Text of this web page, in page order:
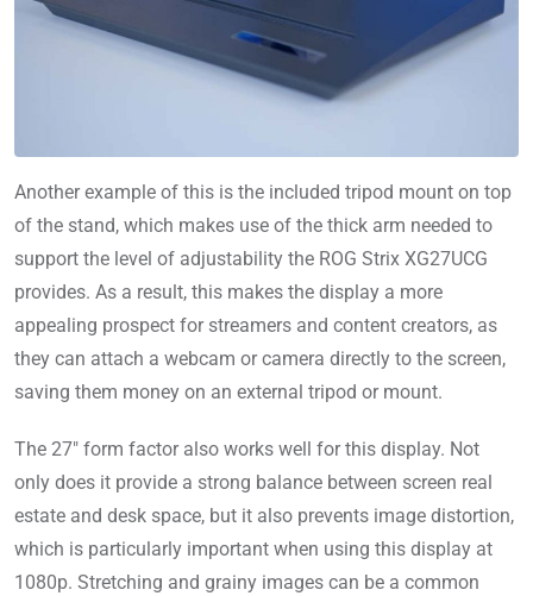
Another example of this is the included tripod mount on top
of the stand, which makes use of the thick arm needed to
support the level of adjustability the ROG Strix XG27UCG
provides. As a result, this makes the display a more
appealing prospect for streamers and content creators, as
they can attach a webcam or camera directly to the screen,
saving them money on an external tripod or mount.
The 27″ form factor also works well for this display. Not
only does it provide a strong balance between screen real
estate and desk space, but it also prevents image distortion,
which is particularly important when using this display at
1080p. Stretching and grainy images can be a common